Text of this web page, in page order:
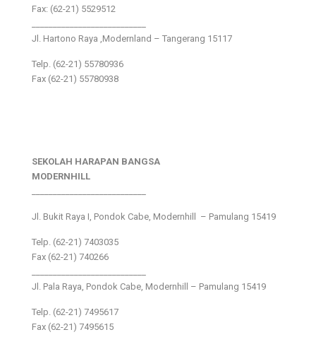
Fax: (62-21) 5529512
Jl. Hartono Raya ,Modernland – Tangerang 15117
Telp. (62-21) 55780936
Fax (62-21) 55780938
SEKOLAH HARAPAN BANGSA
MODERNHILL
Jl. Bukit Raya I, Pondok Cabe, Modernhill – Pamulang 15419
Telp. (62-21) 7403035
Fax (62-21) 740266
Jl. Pala Raya, Pondok Cabe, Modernhill – Pamulang 15419
Telp. (62-21) 7495617
Fax (62-21) 7495615